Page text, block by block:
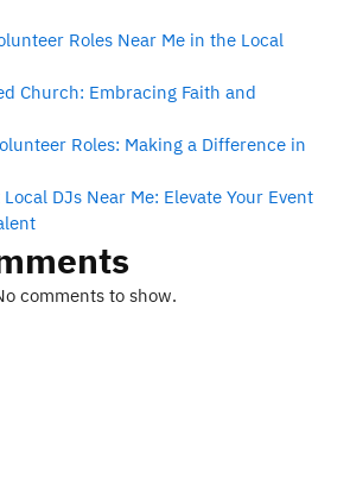
Roles Near Me in the Local
Church: Embracing Faith and
Roles: Making a Difference in
DJs Near Me: Elevate Your Event
comments to show.